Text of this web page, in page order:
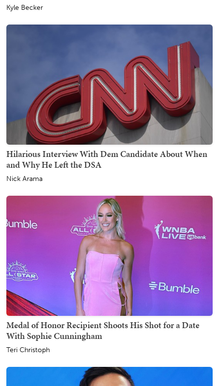
Kyle Becker
Hilarious Interview With Dem Candidate About When
and Why He Left the DSA
Nick Arama
Medal of Honor Recipient Shoots His Shot for a Date
With Sophie Cunningham
Teri Christoph